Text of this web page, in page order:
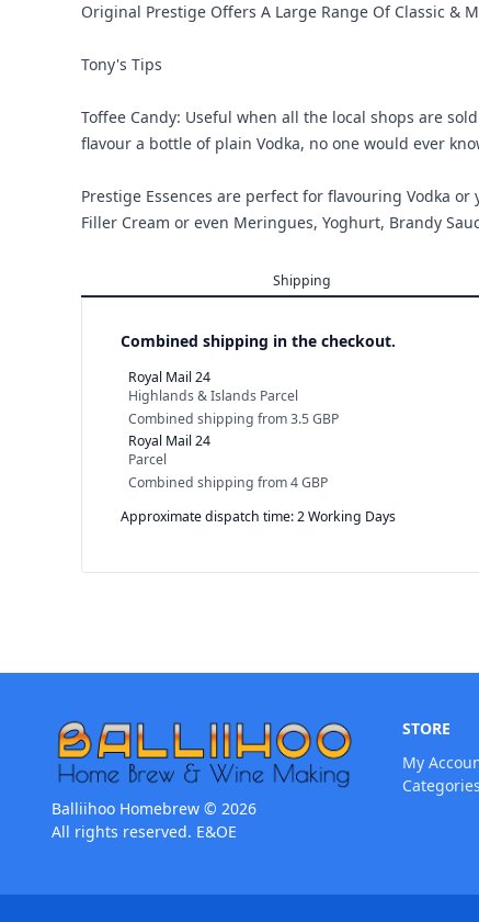
Original Prestige Offers A Large Range Of Classic &
Tony's Tips
Toffee Candy: Useful when all the local shops are
flavour a bottle of plain Vodka, no one would ever
Prestige Essences are perfect for flavouring Vodka
Filler Cream or even Meringues, Yoghurt, Brandy
Shipping
Combined shipping in the checkout.
Royal Mail 24
Highlands & Islands Parcel
Combined shipping from3.5 GBP
Royal Mail 24
Parcel
Combined shipping from4 GBP
Approximate dispatch time: 2 Working Days
Balliihoo Homebrew © 2026
All rights reserved. E&OE
STORE
My
Categories